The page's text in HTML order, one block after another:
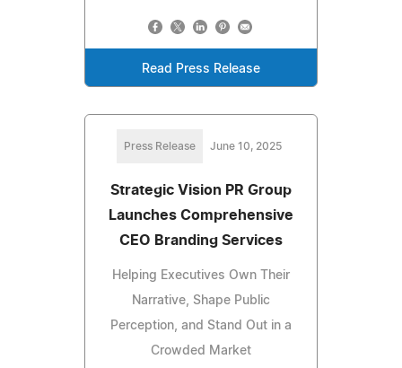
Read Press Release
Press Release June 10, 2025
Strategic Vision PR Group
Launches Comprehensive
CEO Branding Services
Helping Executives Own Their
Narrative, Shape Public
Perception, and Stand Out in a
Crowded Market